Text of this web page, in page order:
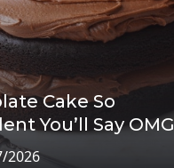
Cake So
You’ll Say OMG
2026